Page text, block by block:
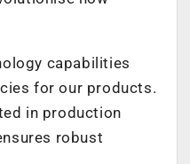
capabilities
for our products.
in production
robust